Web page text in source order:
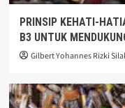
PRINSIP KEHATI-
B3 UNTUK
Gilbert Yohannes Rizki